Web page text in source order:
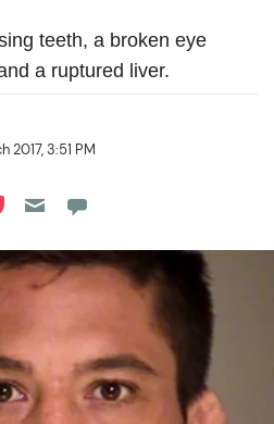
teeth, a broken eye
a ruptured liver.
2017, 3:51 PM
Reddit
on Flipboard
on Pocket